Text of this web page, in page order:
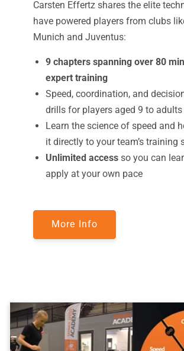
Carsten Effertz shares the elite
have powered players from clubs
Munich and Juventus:
9 chapters spanning over 80
expert training
Speed, coordination, and
drills for players aged 9 to adults
Learn the science of speed and
it directly to your team’s training
Unlimited accessso you can
apply at your own pace
More Info